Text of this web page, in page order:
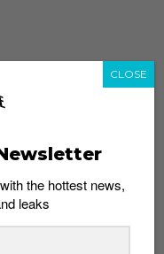
the hottest news,
leaks
CLOSE